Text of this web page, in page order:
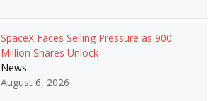
SpaceX Faces Selling Pressure as 900
Million Shares Unlock
News
August 6, 2026